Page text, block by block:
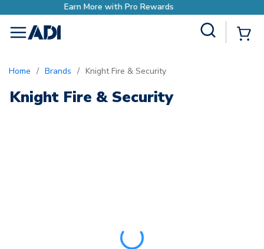
with Pro Rewards
menu
Home / Brands / Knight Fire & Security
Knight Fire & Security